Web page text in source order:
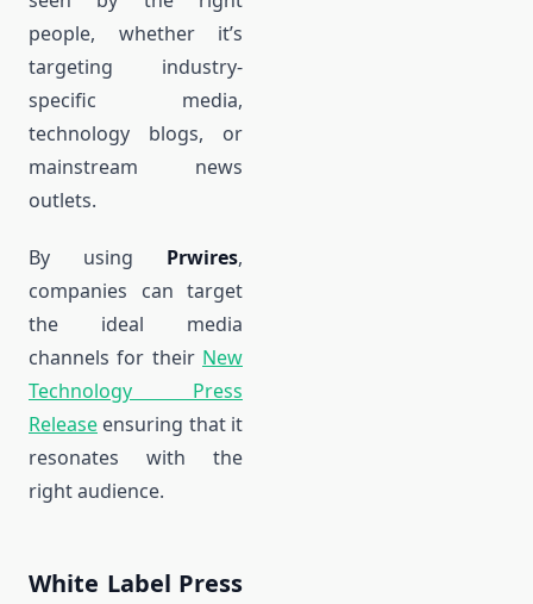
people, whether it’s
targeting industry-
specific media,
technology blogs, or
mainstream news
outlets.
By using Prwires,
companies can target
the ideal media
channels for their New
Technology Press
Release ensuring that it
resonates with the
right audience.
White Label Press